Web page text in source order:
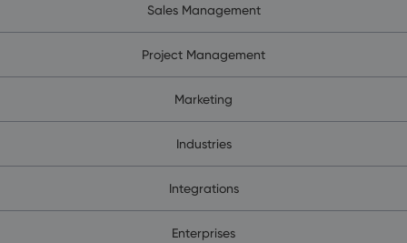
Sales Management
Project Management
Marketing
Industries
Integrations
Enterprises